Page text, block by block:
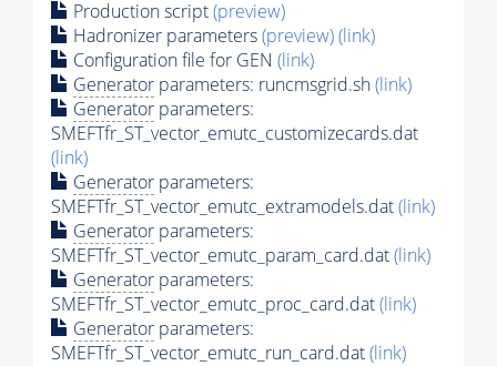
Production script(preview)
Hadronizer parameters(preview)(link)
Configuration file for GEN (link)
Generator parameters: runcmsgrid.sh(link)
Generator parameters:
SMEFTfr_ST_vector_emutc_customizecards.dat
(link)
Generator parameters:
SMEFTfr_ST_vector_emutc_extramodels.dat(link)
Generator parameters:
SMEFTfr_ST_vector_emutc_param_card.dat(link)
Generator parameters:
SMEFTfr_ST_vector_emutc_proc_card.dat(link)
Generator parameters:
SMEFTfr_ST_vector_emutc_run_card.dat(link)